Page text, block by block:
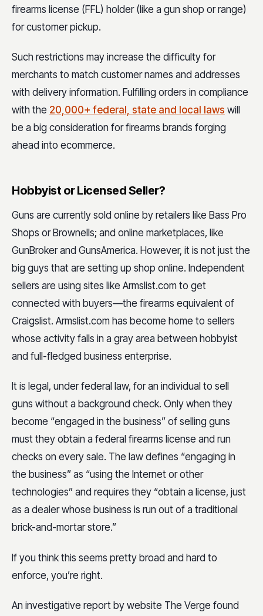
firearms license (FFL) holder (like a gun shop or range)
for customer pickup.
Such restrictions may increase the difficulty for
merchants to match customer names and addresses
with delivery information. Fulfilling orders in compliance
with the 20,000+ federal, state and local laws will
be a big consideration for firearms brands forging
ahead into ecommerce.
Hobbyist or Licensed Seller?
Guns are currently sold online by retailers like Bass Pro
Shops or Brownells; and online marketplaces, like
GunBroker and GunsAmerica. However, it is not just the
big guys that are setting up shop online. Independent
sellers are using sites like Armslist.com to get
connected with buyers—the firearms equivalent of
Craigslist. Armslist.com has become home to sellers
whose activity falls in a gray area between hobbyist
and full-fledged business enterprise.
It is legal, under federal law, for an individual to sell
guns without a background check. Only when they
become “engaged in the business” of selling guns
must they obtain a federal firearms license and run
checks on every sale. The law defines “engaging in
the business” as “using the Internet or other
technologies” and requires they “obtain a license, just
as a dealer whose business is run out of a traditional
brick-and-mortar store.”
If you think this seems pretty broad and hard to
enforce, you’re right.
An investigative report by website The Verge found